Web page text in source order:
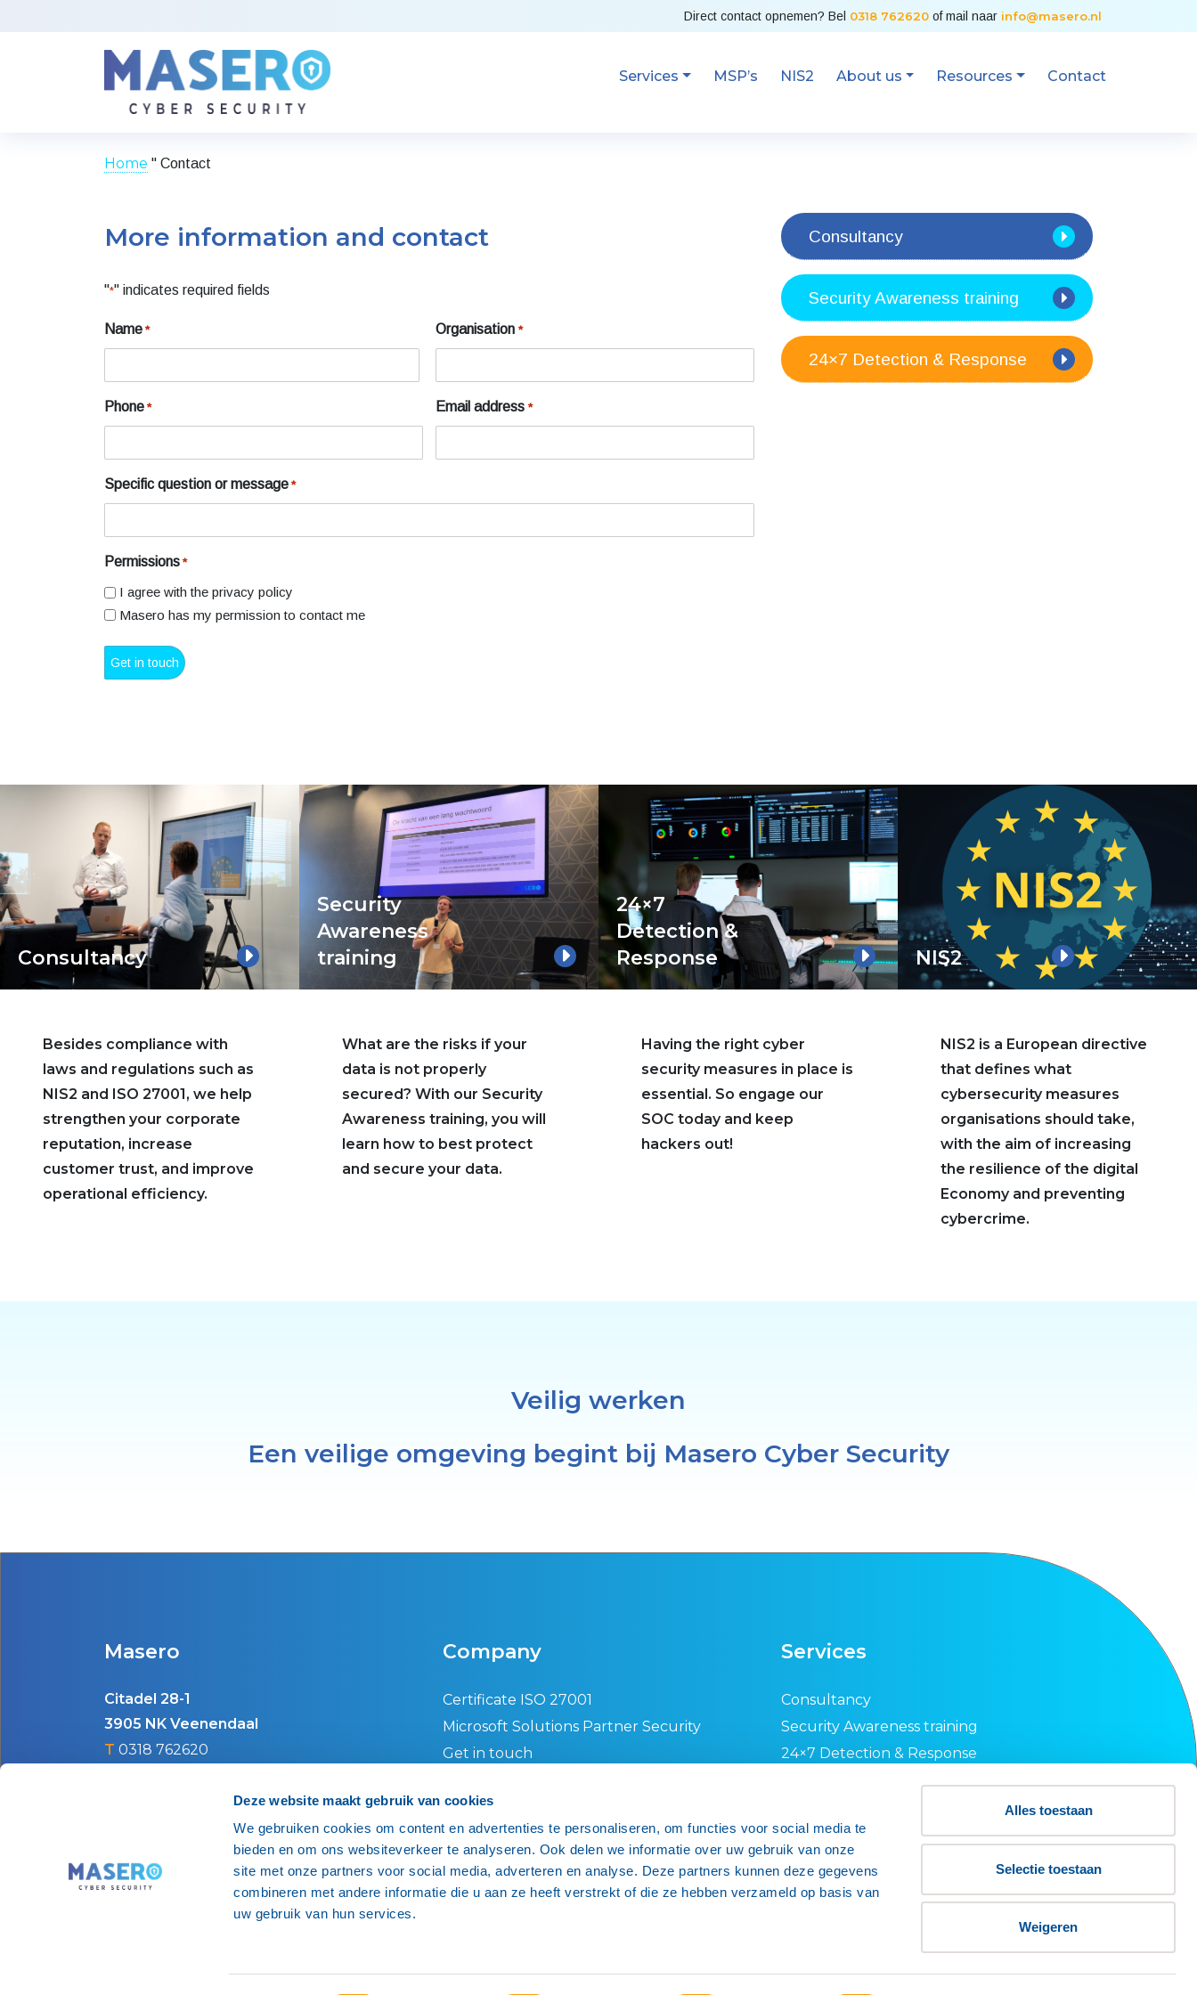
Deze website maakt gebruik van cookies
We gebruiken cookies om content en advertenties te personaliseren, om functies voor social media te
bieden en om ons websiteverkeer te analyseren. Ook delen we informatie over uw gebruik van onze
site met onze partners voor social media, adverteren en analyse. Deze partners kunnen deze gegevens
combineren met andere informatie die u aan ze heeft verstrekt of die ze hebben verzameld op basis van
uw gebruik van hun services.
Alles toestaan
Selectie toestaan
Weigeren
Direct contact opnemen? Bel 0318 762620 of mail naar info@masero.nl
Services MSP’s NIS2 About us Resources Contact
Home " Contact
More information and contact
"*" indicates required fields
Name * Organisation *
Phone * Email address *
Specific question or message *
Permissions *
I agree with the privacy policy
Masero has my permission to contact me
Consultancy
Security Awareness training
24×7 Detection & Response
Consultancy
Besides compliance with
laws and regulations such as
NIS2 and ISO 27001, we help
strengthen your corporate
reputation, increase
customer trust, and improve
operational efficiency.
Security
Awareness
training
What are the risks if your
data is not properly
secured? With our Security
Awareness training, you will
learn how to best protect
and secure your data.
24×7
Detection &
Response
Having the right cyber
security measures in place is
essential. So engage our
SOC today and keep
hackers out!
NIS2
NIS2 is a European directive
that defines what
cybersecurity measures
organisations should take,
with the aim of increasing
the resilience of the digital
Economy and preventing
cybercrime.
Veilig werken
Een veilige omgeving begint bij Masero Cyber Security
Masero
Citadel 28-1
3905 NK Veenendaal
T 0318 762620
Company
Certificate ISO 27001
Microsoft Solutions Partner Security
Get in touch
General terms and conditions
End-user agreement
Services
Consultancy
Security Awareness training
24×7 Detection & Response
Request an offer
Newsletter